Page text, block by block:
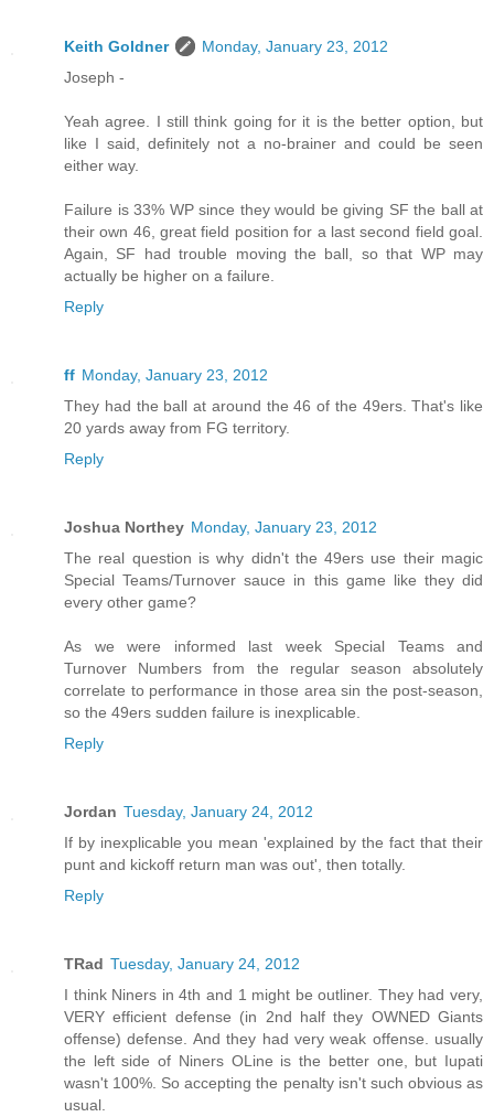
Keith Goldner
Monday, January 23, 2012
Joseph -
Yeah agree. I still think going for it is the better option, but
like I said, definitely not a no-brainer and could be seen
either way.
Failure is 33% WP since they would be giving SF the ball at
their own 46, great field position for a last second field goal.
Again, SF had trouble moving the ball, so that WP may
actually be higher on a failure.
Reply
ff Monday, January 23, 2012
They had the ball at around the 46 of the 49ers. That's like
20 yards away from FG territory.
Reply
Joshua Northey Monday, January 23, 2012
The real question is why didn't the 49ers use their magic
Special Teams/Turnover sauce in this game like they did
every other game?
As we were informed last week Special Teams and
Turnover Numbers from the regular season absolutely
correlate to performance in those area sin the post-season,
so the 49ers sudden failure is inexplicable.
Reply
Jordan Tuesday, January 24, 2012
If by inexplicable you mean 'explained by the fact that their
punt and kickoff return man was out', then totally.
Reply
TRad Tuesday, January 24, 2012
I think Niners in 4th and 1 might be outliner. They had very,
VERY efficient defense (in 2nd half they OWNED Giants
offense) defense. And they had very weak offense. usually
the left side of Niners OLine is the better one, but Iupati
wasn't 100%. So accepting the penalty isn't such obvious as
usual.